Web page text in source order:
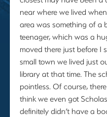
near where we lived
area was something of a
teenager, which was a
moved there just before I
small town we lived just
library at that time. The
pointless. Of course,
think we even got
definitely didn’t have a